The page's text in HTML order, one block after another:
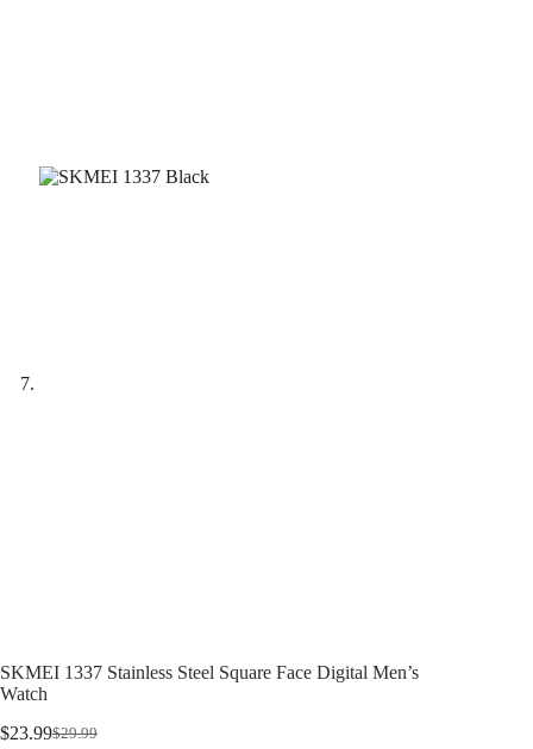
SKMEI 1337 Stainless Steel Square Face Digital Men’s
Watch
$29.99
Original
$23.99Current